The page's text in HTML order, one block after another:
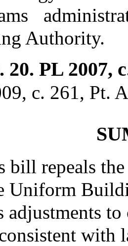
Authority.
20. PL 2007,
c. 261, Pt.
bill repeals
Uniform
adjustments
with